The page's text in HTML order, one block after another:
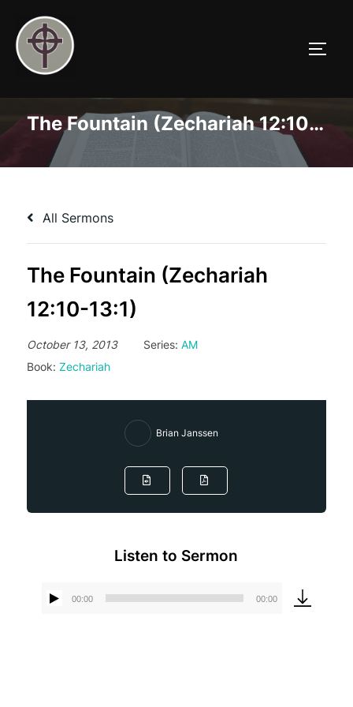
content
The Fountain (Zechariah 12:10-13:1)
All Sermons
The Fountain (Zechariah
12:10-13:1)
October 13, 2013 Series: AM
Book: Zechariah
Brian Janssen
Listen to Sermon
00:00 00:00